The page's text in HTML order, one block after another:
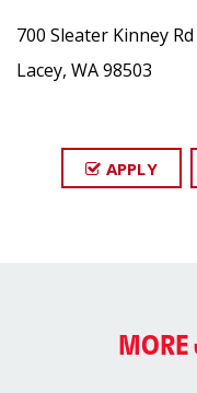
700 Sleater Kinney Rd
Lacey, WA 98503
APPLY